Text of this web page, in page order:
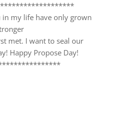
my life have only grown
met. I want to seal our
Happy Propose Day!